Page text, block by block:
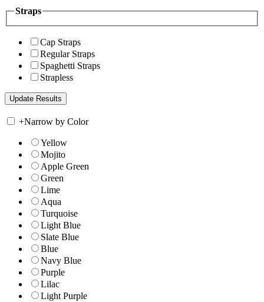
Straps
Cap Straps
Regular Straps
Spaghetti Straps
Strapless
+Narrow by Color
Yellow
Mojito
Apple Green
Green
Lime
Aqua
Turquoise
Light Blue
Slate Blue
Blue
Navy Blue
Purple
Lilac
Light Purple